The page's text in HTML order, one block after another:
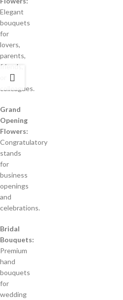
Elegant
bouquets
for
lovers,
parents,
friends,
colleagues.
Grand
Opening
Flowers:
Congratulatory
stands
for
business
openings
and
celebrations.
Bridal
Bouquets:
Premium
hand
bouquets
for
wedding